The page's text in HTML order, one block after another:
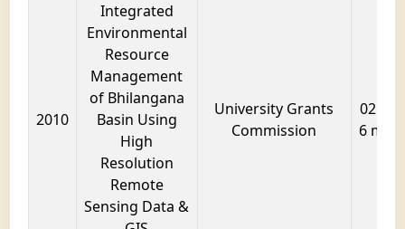
2010
Integrated
Environmental
Resource
Management
of Bhilangana
Basin Using
High
Resolution
Remote
Sensing Data &
University Grants
Commission
02
6